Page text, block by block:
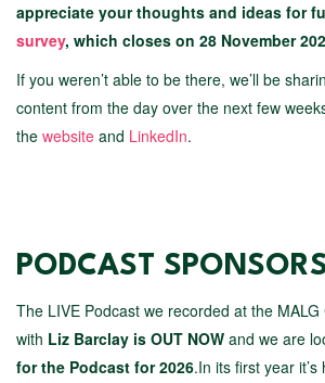
appreciate your thoughts and ideas for
survey, which closes on 28 November
If you weren’t able to be there, we’ll be
content from the day over the next few
the website and LinkedIn.
PODCAST
The LIVE Podcast we recorded at the
with Liz Barclay is OUT NOW and we are
for the Podcast for 2026.In its first year it’s